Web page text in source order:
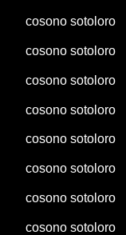
cosono sotoloro
cosono sotoloro
cosono sotoloro
cosono sotoloro
cosono sotoloro
cosono sotoloro
cosono sotoloro
cosono sotoloro